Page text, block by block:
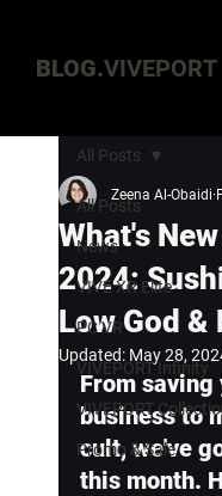
BLOG.VIVEPORT
All Posts
News
VIVE XR Elite
PC VR
VIVEPORT Infinity
VIVEPORT
Promo & Sale
All Posts
What's
2024:
Low God &
Zeena Al-Obaidi
Updated: May 28,
From
business to
cult, we've
this month.